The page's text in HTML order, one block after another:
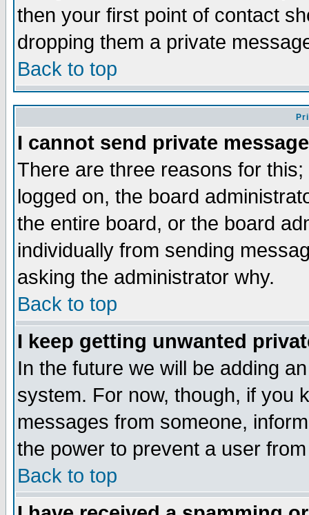
then your first point of contact
dropping them a private
Back to top
I cannot send private
There are three reasons for
logged on, the board
the entire board, or the board
individually from sending
asking the administrator why.
Back to top
I keep getting unwanted
In the future we will be adding
system. For now, though, if you
messages from someone,
the power to prevent a user
Back to top